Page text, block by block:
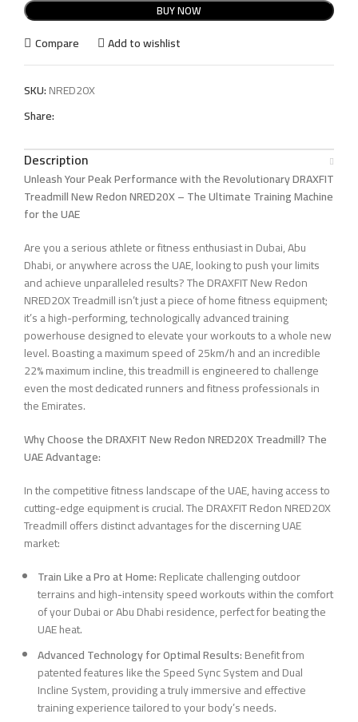
BUY NOW
Compare Add to wishlist
SKU:NRED20X
Share:
Description
Unleash Your Peak Performance with the Revolutionary DRAXFIT
Treadmill New Redon NRED20X – The Ultimate Training Machine
for the UAE
Are you a serious athlete or fitness enthusiast in Dubai, Abu
Dhabi, or anywhere across the UAE, looking to push your limits
and achieve unparalleled results? The DRAXFIT New Redon
NRED20X Treadmill isn’t just a piece of home fitness equipment;
it’s a high-performing, technologically advanced training
powerhouse designed to elevate your workouts to a whole new
level. Boasting a maximum speed of 25km/h and an incredible
22% maximum incline, this treadmill is engineered to challenge
even the most dedicated runners and fitness professionals in
the Emirates.
Why Choose the DRAXFIT New Redon NRED20X Treadmill? The
UAE Advantage:
In the competitive fitness landscape of the UAE, having access to
cutting-edge equipment is crucial. The DRAXFIT Redon NRED20X
Treadmill offers distinct advantages for the discerning UAE
market:
Train Like a Pro at Home:Replicate challenging outdoor
terrains and high-intensity speed workouts within the comfort
of your Dubai or Abu Dhabi residence, perfect for beating the
UAE heat.
Advanced Technology for Optimal Results:Benefit from
patented features like the Speed Sync System and Dual
Incline System, providing a truly immersive and effective
training experience tailored to your body’s needs.